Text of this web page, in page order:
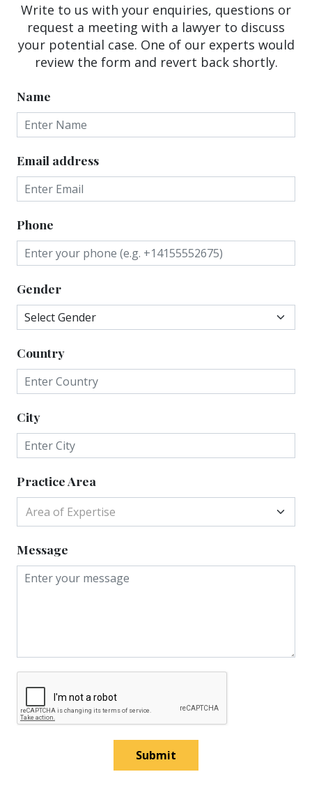
Write to us with your enquiries, questions or
request a meeting with a lawyer to discuss
your potential case. One of our experts would
review the form and revert back shortly.
Name
Email address
Phone
Gender
Country
City
Practice Area
Area of Expertise
Message
Submit